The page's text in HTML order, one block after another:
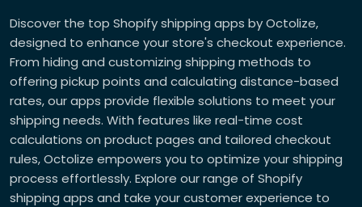
Discover the top Shopify shipping apps by Octolize,
designed to enhance your store's checkout experience.
From hiding and customizing shipping methods to
offering pickup points and calculating distance-based
rates, our apps provide flexible solutions to meet your
shipping needs. With features like real-time cost
calculations on product pages and tailored checkout
rules, Octolize empowers you to optimize your shipping
process effortlessly. Explore our range of Shopify
shipping apps and take your customer experience to